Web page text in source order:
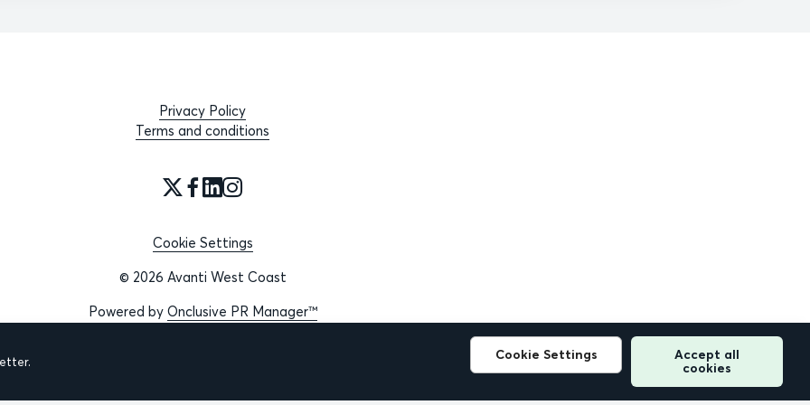
Privacy Policy
Terms and conditions
Cookie Settings
© 2026 Avanti West Coast
Powered by Onclusive PR Manager™
Cookie Settings
Accept all
cookies